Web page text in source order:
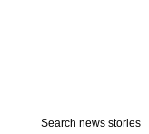
Search news stories